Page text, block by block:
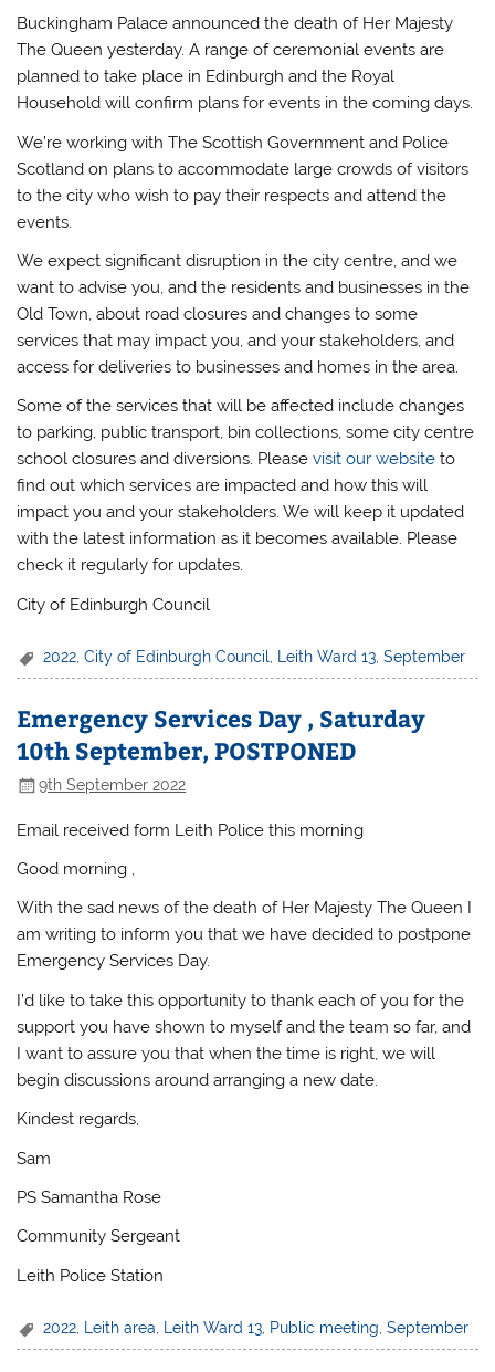
Buckingham Palace announced the death of Her Majesty
The Queen yesterday. A range of ceremonial events are
planned to take place in Edinburgh and the Royal
Household will confirm plans for events in the coming days.
We’re working with The Scottish Government and Police
Scotland on plans to accommodate large crowds of visitors
to the city who wish to pay their respects and attend the
events.
We expect significant disruption in the city centre, and we
want to advise you, and the residents and businesses in the
Old Town, about road closures and changes to some
services that may impact you, and your stakeholders, and
access for deliveries to businesses and homes in the area.
Some of the services that will be affected include changes
to parking, public transport, bin collections, some city centre
school closures and diversions. Pleasevisit our website to
find out which services are impacted and how this will
impact you and your stakeholders. We will keep it updated
with the latest information as it becomes available. Please
check it regularly for updates.
City of Edinburgh Council
2022 ,City of Edinburgh Council Leith Ward 13 ,September
Emergency Services Day , Saturday
10th September, POSTPONED
9th September 2022
Email received form Leith Police this morning
Good morning ,
With the sad news of the death of Her Majesty The Queen I
am writing to inform you that we have decided to postpone
Emergency Services Day.
I’d like to take this opportunity to thank each of you for the
support you have shown to myself and the team so far, and
I want to assure you that when the time is right, we will
begin discussions around arranging a new date.
Kindest regards,
Sam
PS Samantha Rose
Community Sergeant
Leith Police Station
2022 Leith area Leith Ward 13 Public meeting ,September